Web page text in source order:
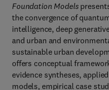
Foundation Models
the convergence of
intelligence, deep
and urban and
sustainable urban
offers conceptual
evidence syntheses,
models, empirical case